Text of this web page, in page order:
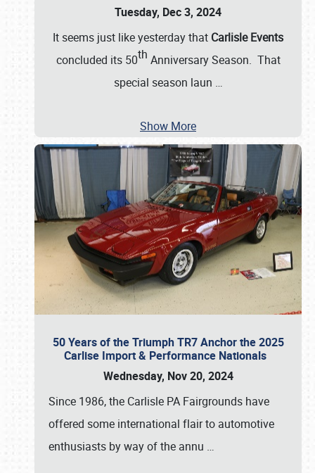
Tuesday, Dec 3, 2024
It seems just like yesterday that Carlisle Events
concluded its 50th Anniversary Season. That
special season laun …
Show More
50 Years of the Triumph TR7 Anchor the 2025
Carlise Import & Performance Nationals
Wednesday, Nov 20, 2024
Since 1986, the Carlisle PA Fairgrounds have
offered some international flair to automotive
enthusiasts by way of the annu …